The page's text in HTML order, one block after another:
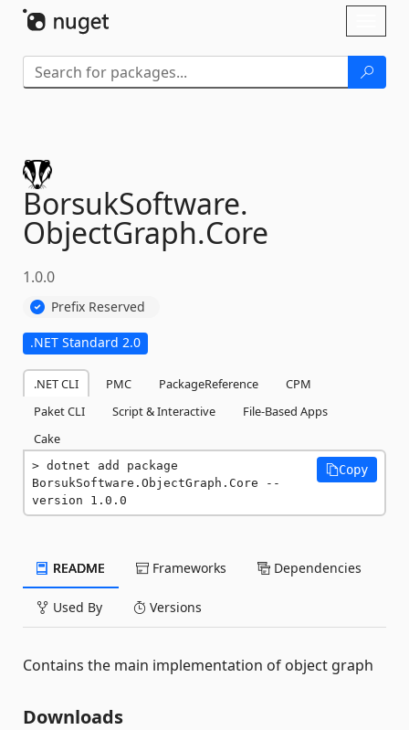
BorsukSoftware.
ObjectGraph.Core
1.0.0
Prefix Reserved
.NET Standard 2.0
.NET CLI PMC PackageReference
CPM
Paket CLI
Script & Interactive
File-Based Apps
Cake
dotnet add package
BorsukSoftware.ObjectGraph.Core --
version 1.0.0
Copy
README Frameworks Dependencies
Used By Versions
Contains the main implementation of object graph
Downloads